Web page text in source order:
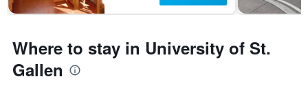
Where to stay in University of St.
Gallen